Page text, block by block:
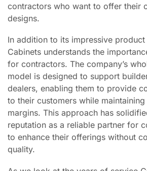
contractors who want to offer their
designs.
In addition to its impressive
Cabinets understands the
for contractors. The company’s
model is designed to support
dealers, enabling them to provide
to their customers while
margins. This approach has
reputation as a reliable partner for
to enhance their offerings without
quality.